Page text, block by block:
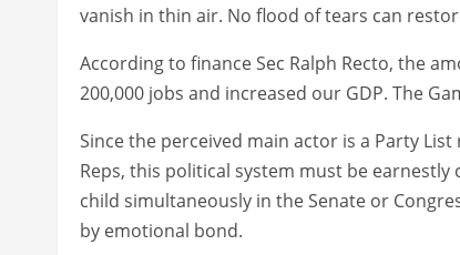
vanish in thin air. No flood of tears can
According to finance Sec Ralph Recto, the
200,000 jobs and increased our GDP. The
Since the perceived main actor is a Party
Reps, this political system must be
child simultaneously in the Senate or
by emotional bond.